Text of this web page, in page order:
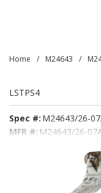
Home / M24643 /
LSTPS4
Spec #: M24643/26-
MFR #: M24643/26-